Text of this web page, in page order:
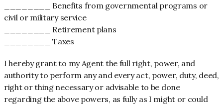
________ Benefits from governmental programs or
civil or military service
________ Retirement plans
________ Taxes
I hereby grant to my Agent the full right, power, and
authority to perform any and every act, power, duty, deed,
right or thing necessary or advisable to be done
regarding the above powers, as fully as I might or could